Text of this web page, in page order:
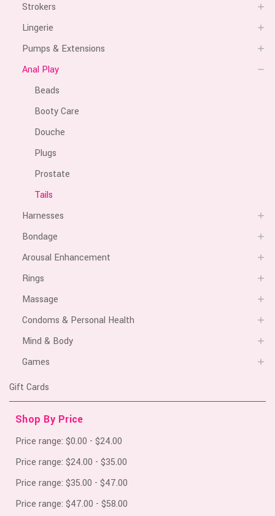
Strokers
Lingerie
Pumps & Extensions
Anal Play
Beads
Booty Care
Douche
Plugs
Prostate
Tails
Harnesses
Bondage
Arousal Enhancement
Rings
Massage
Condoms & Personal Health
Mind & Body
Games
Gift Cards
Shop By Price
Price range: $0.00 - $24.00
Price range: $24.00 - $35.00
Price range: $35.00 - $47.00
Price range: $47.00 - $58.00